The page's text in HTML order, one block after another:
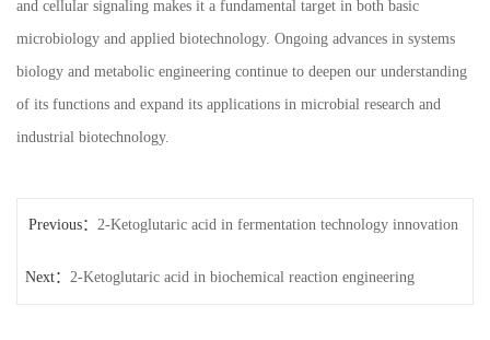
and cellular signaling makes it a fundamental target in both basic
microbiology and applied biotechnology. Ongoing advances in systems
biology and metabolic engineering continue to deepen our understanding
of its functions and expand its applications in microbial research and
industrial biotechnology.
Previous： 2-Ketoglutaric acid in fermentation technology innovation
Next： 2-Ketoglutaric acid in biochemical reaction engineering